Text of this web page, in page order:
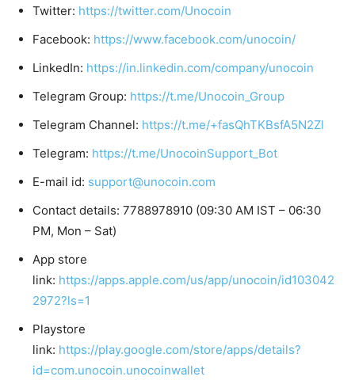
Twitter: https://twitter.com/Unocoin
Facebook: https://www.facebook.com/unocoin/
LinkedIn: https://in.linkedin.com/company/unocoin
Telegram Group: https://t.me/Unocoin_Group
Telegram Channel: https://t.me/+fasQhTKBsfA5N2Zl
Telegram: https://t.me/UnocoinSupport_Bot
E-mail id: support@unocoin.com
Contact details: 7788978910 (09:30 AM IST – 06:30
PM, Mon – Sat)
App store
link: https://apps.apple.com/us/app/unocoin/id103042
2972?ls=1
Playstore
link: https://play.google.com/store/apps/details?
id=com.unocoin.unocoinwallet